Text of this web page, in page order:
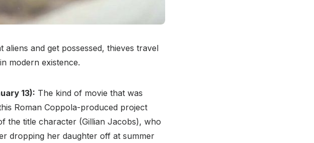
and get possessed, thieves travel
modern existence.
13): The kind of movie that was
Roman Coppola-produced project
the title character (Gillian Jacobs), who
dropping her daughter off at summer